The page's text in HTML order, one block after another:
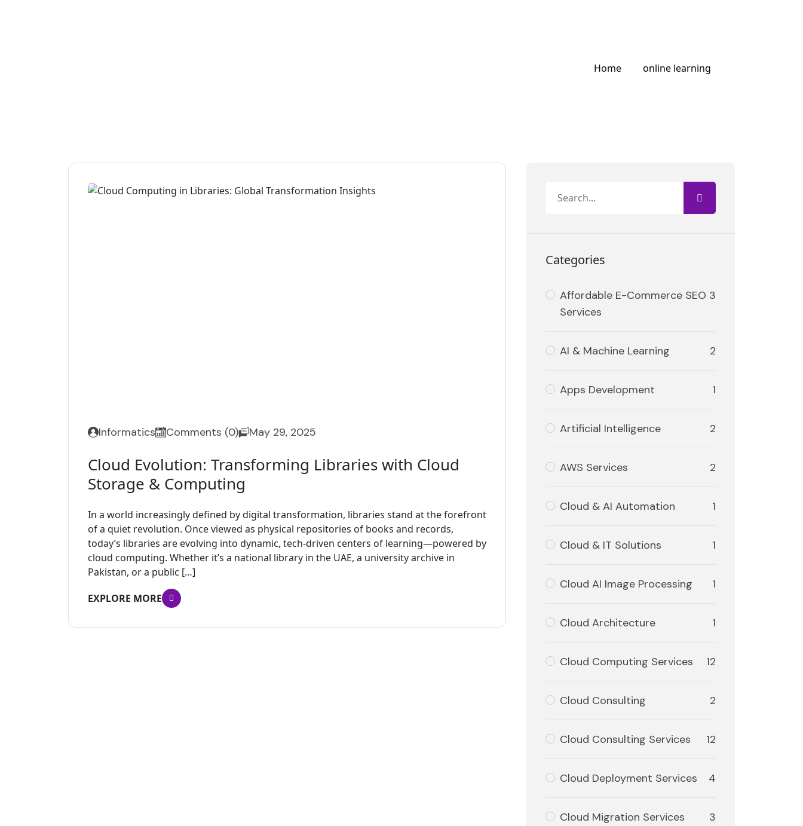
Home online learning
Informatics Comments (0) May 29, 2025
Cloud Evolution: Transforming Libraries with Cloud
Storage & Computing
In a world increasingly defined by digital transformation, libraries stand at the forefront
of a quiet revolution. Once viewed as physical repositories of books and records,
today’s libraries are evolving into dynamic, tech-driven centers of learning—powered by
cloud computing. Whether it’s a national library in the UAE, a university archive in
Pakistan, or a public […]
EXPLORE MORE
Categories
Affordable E-Commerce SEO
Services
3
AI & Machine Learning 2
Apps Development 1
Artificial Intelligence 2
AWS Services 2
Cloud & AI Automation 1
Cloud & IT Solutions 1
Cloud AI Image Processing 1
Cloud Architecture 1
Cloud Computing Services 12
Cloud Consulting 2
Cloud Consulting Services 12
Cloud Deployment Services 4
Cloud Migration Services 3